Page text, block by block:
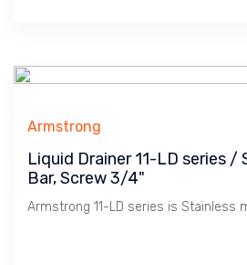
Armstrong
Liquid Drainer 11-LD series /
Bar, Screw 3/4"